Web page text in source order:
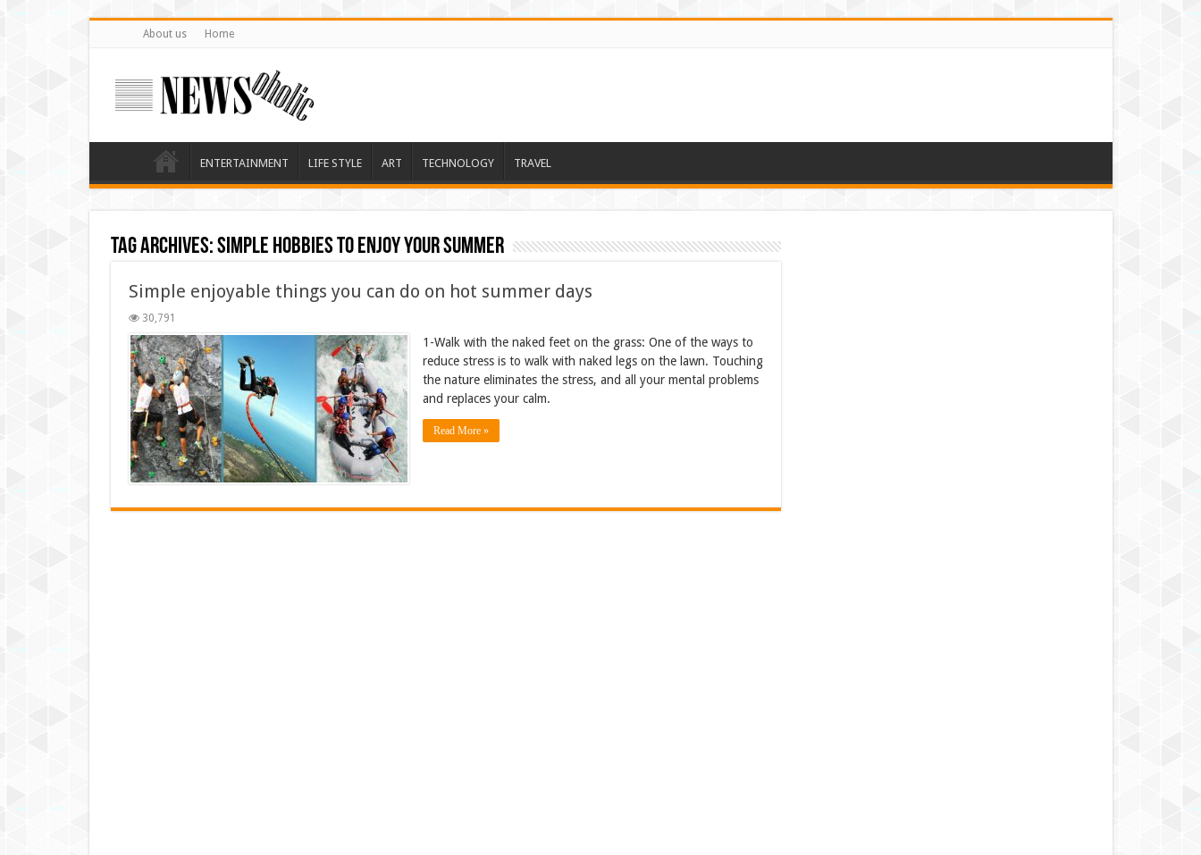
About us Home
ENTERTAINMENT LIFE STYLE ART TECHNOLOGY TRAVEL
Tag Archives:Simple hobbies to enjoy your summer
Simple enjoyable things you can do on hot summer days
30,791
1-Walk with the naked feet on the grass: One of the ways to
reduce stress is to walk with naked legs on the lawn. Touching
the nature eliminates the stress, and all your mental problems
and replaces your calm.
Read More »